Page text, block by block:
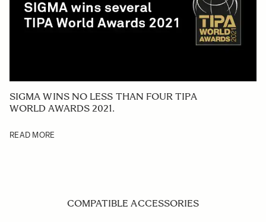
SIGMA WINS NO LESS THAN FOUR TIPA
WORLD AWARDS 2021.
READ MORE
COMPATIBLE ACCESSORIES